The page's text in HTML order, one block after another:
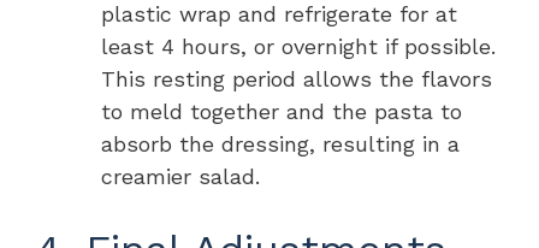
plastic wrap and refrigerate for at
least 4 hours, or overnight if possible.
This resting period allows the flavors
to meld together and the pasta to
absorb the dressing, resulting in a
creamier salad.